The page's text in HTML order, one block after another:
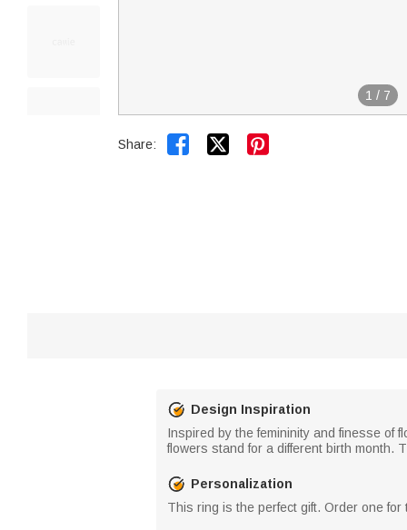
1 / 7
Share:  
Design Inspiration
Inspired by the femininity and finesse of
flowers stand for a different birth month.
Personalization
This ring is the perfect gift. Order one